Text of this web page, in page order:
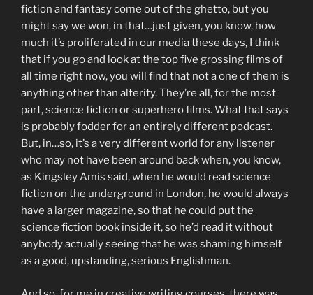
fiction and fantasy come out of the ghetto, but you
might say we won, in that…just given, you know, how
much it’s proliferated in our media these days, I think
that if you go and look at the top five grossing films of
all time right now, you will find that not a one of them is
anything other than alterity. They’re all, for the most
part, science fiction or superhero films. What that says
is probably fodder for an entirely different podcast.
But, in…so, it’s a very different world for any listener
who may not have been around back when, you know,
as Kingsley Amis said, when he would read science
fiction on the underground in London, he would always
have a larger magazine, so that he could put the
science fiction book inside it, so he’d read it without
anybody actually seeing that he was shaming himself
as a good, upstanding, serious Englishman.